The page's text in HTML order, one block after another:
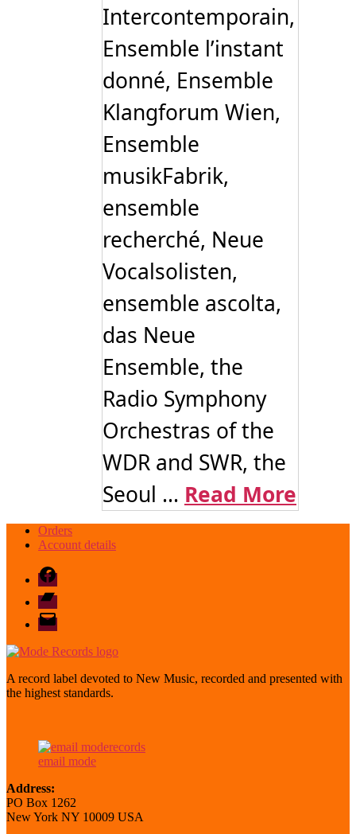
Intercontemporain,
Ensemble l’instant
donné, Ensemble
Klangforum Wien,
Ensemble
musikFabrik,
ensemble
recherché, Neue
Vocalsolisten,
ensemble ascolta,
das Neue
Ensemble, the
Radio Symphony
Orchestras of the
WDR and SWR, the
Seoul ... Read More
Orders
Account details
Facebook
Bandcamp
email
mode
A record label devoted to New Music, recorded and presented with
the highest standards.
email mode
Address:
PO Box 1262
New York NY 10009 USA